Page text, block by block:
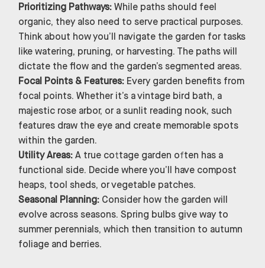
Prioritizing Pathways:While paths should feel
organic, they also need to serve practical purposes.
Think about how you’ll navigate the garden for tasks
like watering, pruning, or harvesting. The paths will
dictate the flow and the garden’s segmented areas.
Focal Points & Features: Every garden benefits from
focal points. Whether it’s a vintage bird bath, a
majestic rose arbor, or a sunlit reading nook, such
features draw the eye and create memorable spots
within the garden.
Utility Areas:A true cottage garden often has a
functional side. Decide where you’ll have compost
heaps, tool sheds, or vegetable patches.
Seasonal Planning: Consider how the garden will
evolve across seasons. Spring bulbs give way to
summer perennials, which then transition to autumn
foliage and berries.